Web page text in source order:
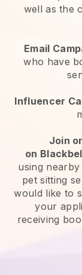
well as the
Email
who have
Influencer
Join
on
using
pet sitting
would like to
your
receiving